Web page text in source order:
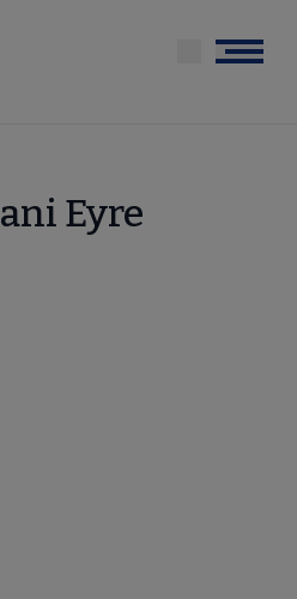
Menu
Eyre